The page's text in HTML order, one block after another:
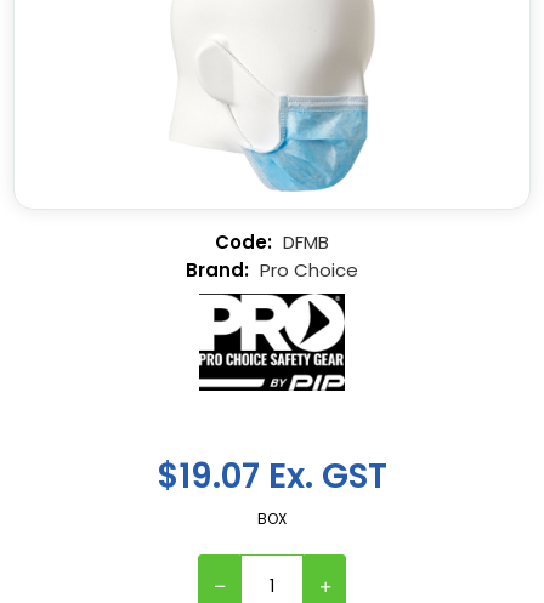
$19.07 Ex. GST
BOX
DFMB
Pro Choice